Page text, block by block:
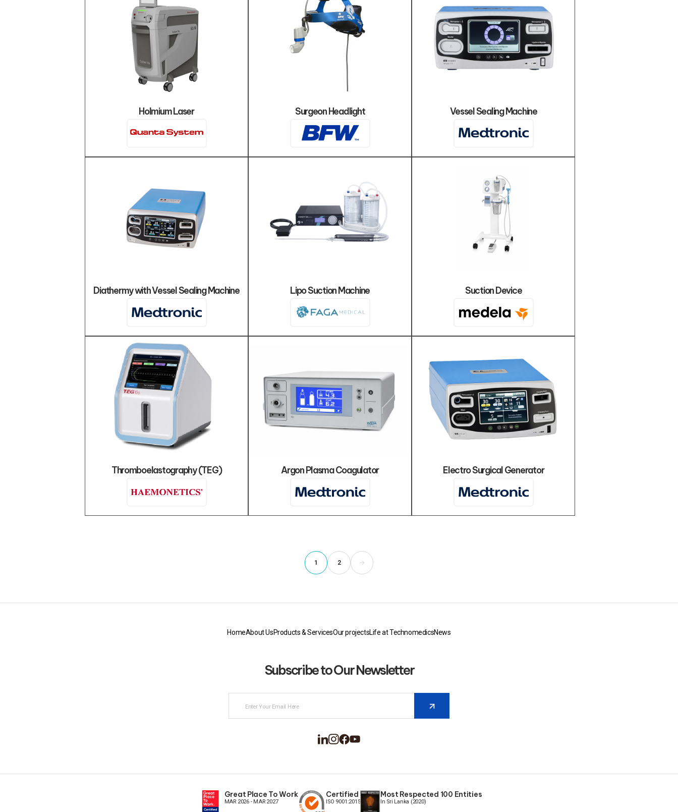
Holmium Laser Surgeon Headlight Vessel Sealing Machine
Diathermy with Vessel Sealing Machine Lipo Suction Machine Suction Device
Thromboelastography (TEG) Argon Plasma Coagulator Electro Surgical Generator
1 2
HomeAbout UsProducts & ServicesOur projectsLife at TechnomedicsNews
Subscribe to Our Newsletter
Great Place To Work
MAR 2026 - MAR 2027
Certified
ISO 9001:2015
Most Respected 100 Entities
In Sri Lanka (2020)